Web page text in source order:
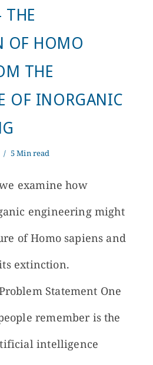
OF HOMO
THE
OF INORGANIC
5 Min read
examine how
engineering might
of Homo sapiens and
extinction.
Statement One
remember is the
intelligence